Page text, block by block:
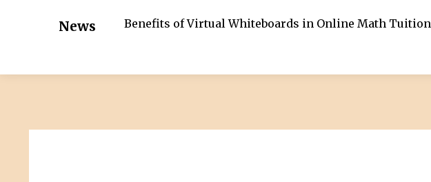
News Benefits of Virtual Whiteboards in Online Math Tuition